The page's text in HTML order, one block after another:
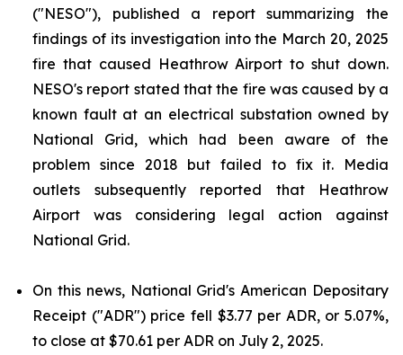
("NESO"), published a report summarizing the
findings of its investigation into the March 20, 2025
fire that caused Heathrow Airport to shut down.
NESO's report stated that the fire was caused by a
known fault at an electrical substation owned by
National Grid, which had been aware of the
problem since 2018 but failed to fix it. Media
outlets subsequently reported that Heathrow
Airport was considering legal action against
National Grid.
On this news, National Grid's American Depositary
Receipt ("ADR") price fell $3.77 per ADR, or 5.07%,
to close at $70.61 per ADR on July 2, 2025.